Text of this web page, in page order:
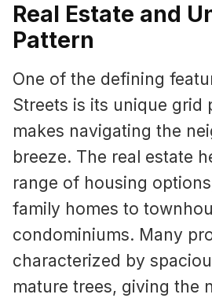
Real Estate and
Pattern
One of the defining
Streets is its unique grid
makes navigating the
breeze. The real estate
range of housing
family homes to
condominiums. Many
characterized by
mature trees, giving the